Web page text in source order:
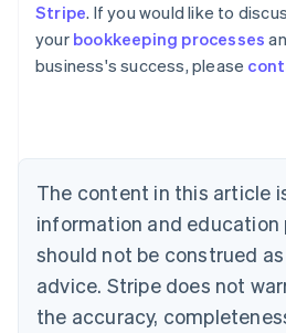
Stripe. If you would like to
your bookkeeping processes
business's success, please
The content in this article
information and education
should not be construed
advice. Stripe does not
the accuracy,
Australia
English
Austria
Brazil
Bulgaria
English
Canada
English Français
Croatia
English Italiano